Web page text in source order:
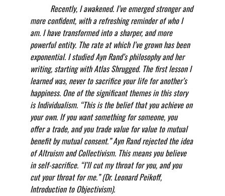
more confident, with a refreshing reminder of who I
am. I have transformed into a sharper, and more
powerful entity. The rate at which I’ve grown has been
exponential. I studied Ayn Rand’s philosophy and her
writing, starting with Atlas Shrugged. The first lesson I
learned was, never to sacrifice your life for another’s
happiness. One of the significant themes in this story
is Individualism. “This is the belief that you achieve on
your own. If you want something for someone, you
offer a trade, and you trade value for value to mutual
benefit by mutual consent.” Ayn Rand rejected the idea
of Altruism and Collectivism. This means you believe
in self-sacrifice. “I’ll cut my throat for you, and you
cut your throat for me.” (Dr. Leonard Peikoff,
Introduction to Objectivism).